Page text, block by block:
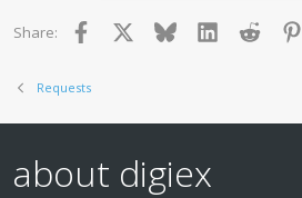
Share: Facebook BlueskyLinkedInReddit
Requests
about digiex